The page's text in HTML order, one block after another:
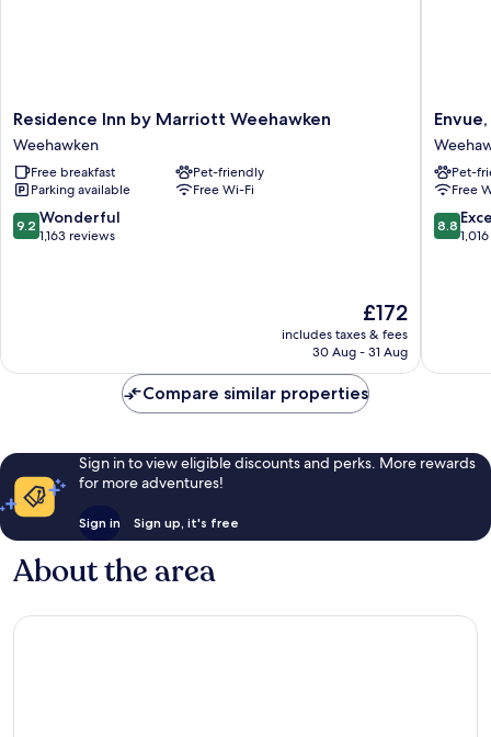
Residence
Inn
by
Marriott
Weehawken
Weehawken
Residence Inn by Marriott Weehawken
Weehawken
Free breakfast
Pet-friendly
Parking available
Free Wi-Fi
9.2
out
9.2 Wonderful
1,163 reviews
The
price
is
£172
includes taxes & fees
30 Aug - 31 Aug
Envue,
Pet-
Free
8.8
out
8.8
Compare similar properties
Sign in to view eligible discounts and perks. More rewards
for more adventures!
Sign in Sign up, it's free
About the area